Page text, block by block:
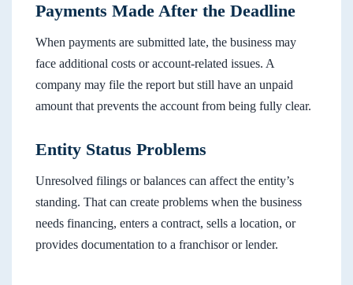
Payments Made After the Deadline
When payments are submitted late, the business may
face additional costs or account-related issues. A
company may file the report but still have an unpaid
amount that prevents the account from being fully clear.
Entity Status Problems
Unresolved filings or balances can affect the entity’s
standing. That can create problems when the business
needs financing, enters a contract, sells a location, or
provides documentation to a franchisor or lender.